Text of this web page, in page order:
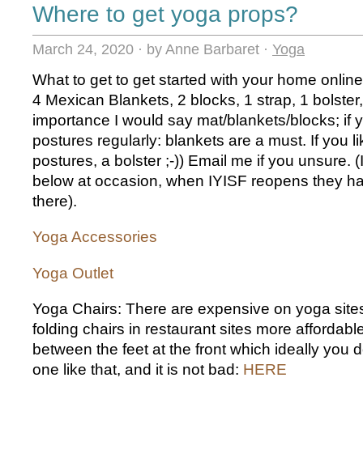
Where to get yoga props?
March 24, 2020 · by Anne Barbaret · Yoga
What to get to get started with your home
4 Mexican Blankets, 2 blocks, 1 strap, 1
importance I would say mat/blankets/blocks; if
postures regularly: blankets are a must. If you
postures, a bolster ;-)) Email me if you unsure.
below at occasion, when IYISF reopens they
there).
Yoga Accessories
Yoga Outlet
Yoga Chairs: There are expensive on yoga
folding chairs in restaurant sites more
between the feet at the front which ideally you
one like that, and it is not bad: HERE